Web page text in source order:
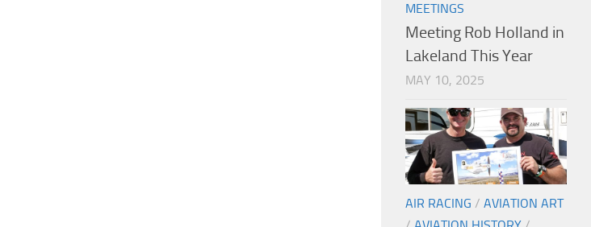
MEETINGS
Meeting Rob Holland in
Lakeland This Year
MAY 10, 2025
AIR RACING / AVIATION ART